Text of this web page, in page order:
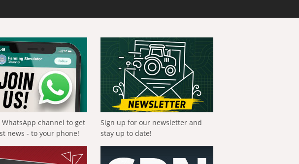
WhatsApp channel to get
news - to your phone!
Sign up for our newsletter and
stay up to date!